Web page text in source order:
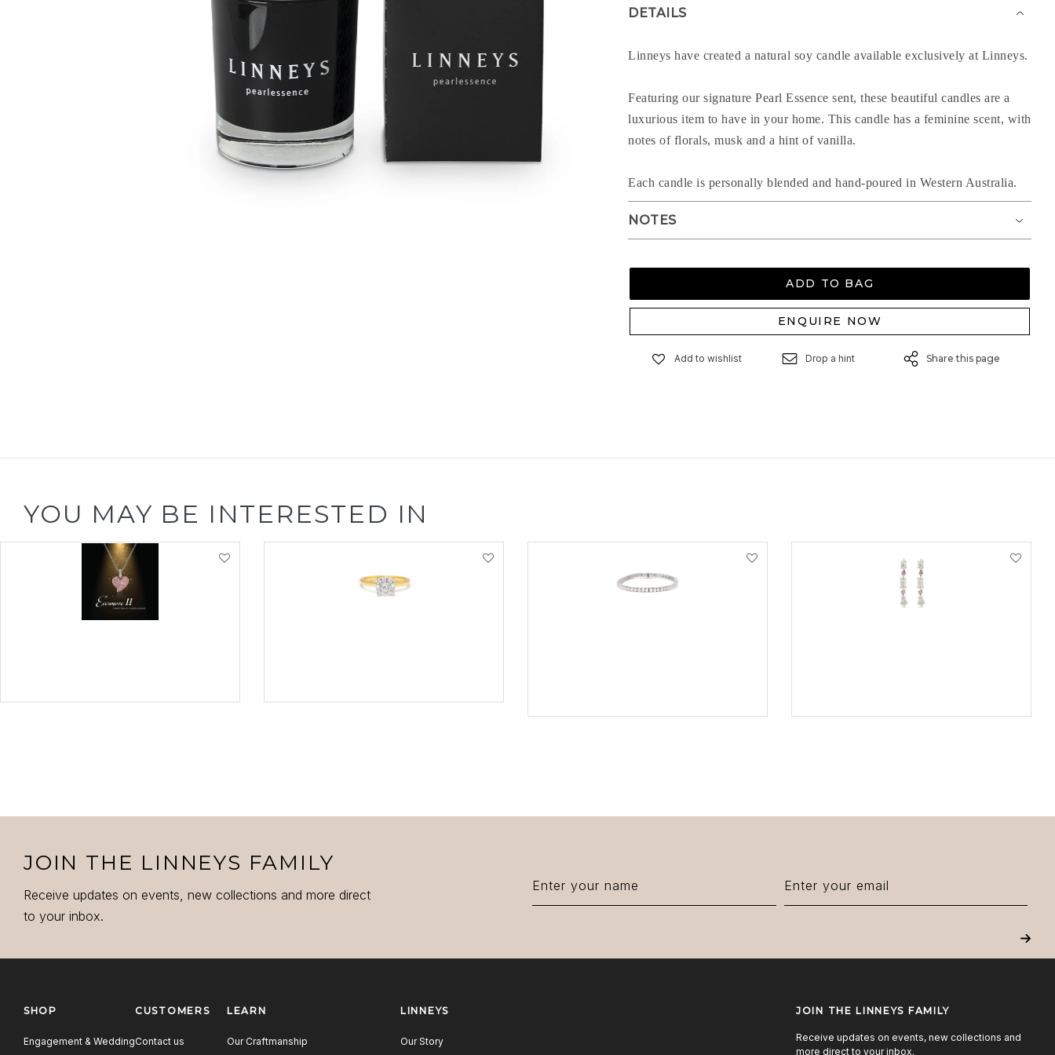
DETAILS
Linneys have created a natural soy candle available exclusively at Linneys.
Featuring our signature Pearl Essence sent, these beautiful candles are a
luxurious item to have in your home. This candle has a feminine scent, with
notes of florals, musk and a hint of vanilla.
Each candle is personally blended and hand-poured in Western Australia.
NOTES
ADD TO BAG
ENQUIRE NOW
Add to wishlist Drop a hint Share this page
YOU MAY BE INTERESTED IN
JOIN THE LINNEYS FAMILY
Receive updates on events, new collections and more direct
to your inbox.
SHOP
Engagement & Wedding
CUSTOMERS
Contact us
LEARN
Our Craftmanship
LINNEYS
Our Story
JOIN THE LINNEYS FAMILY
Receive updates on events, new collections and
more direct to your inbox.